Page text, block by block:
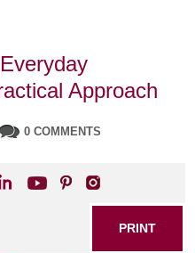
Approach
0 COMMENTS
PRINT